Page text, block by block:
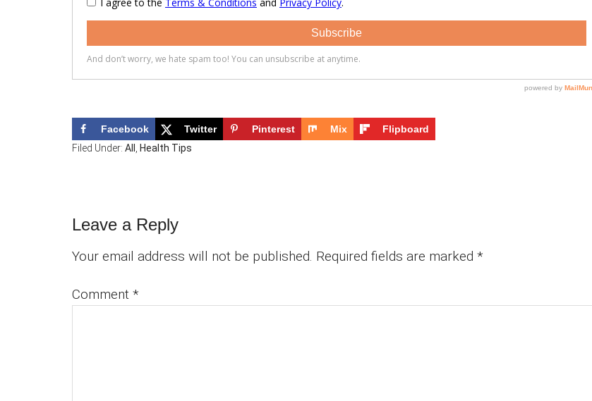
Facebook Twitter Pinterest Mix
Flipboard
Filed Under: All Health Tips
Reader
Interactions
Leave a Reply
Your email address will not be published. Required fields are marked *
Comment *